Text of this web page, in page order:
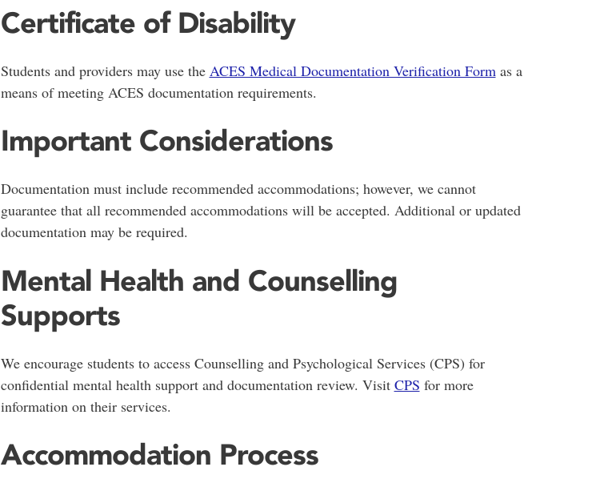
Certificate of Disability
Students and providers may use the ACES Medical Documentation Verification Formas a
means of meeting ACES documentation requirements.
Important Considerations
Documentation must include recommended accommodations; however, we cannot
guarantee that all recommended accommodations will be accepted. Additional or updated
documentation may be required.
Mental Health and Counselling
Supports
We encourage students to access Counselling and Psychological Services (CPS) for
confidential mental health support and documentation review. Visit CPS for more
information on their services.
Accommodation Process